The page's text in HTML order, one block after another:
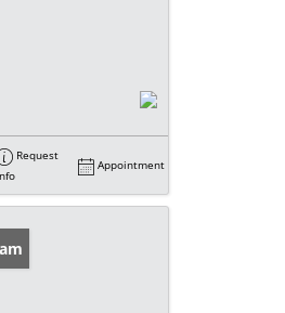
Request
Appointment